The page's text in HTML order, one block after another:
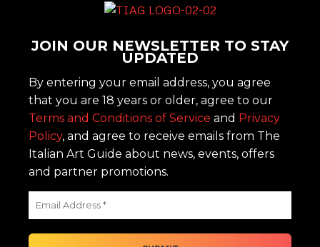
JOIN OUR NEWSLETTER TO STAY
UPDATED
By entering your email address, you agree
that you are 18 years or older, agree to our
Terms and Conditions of Service and Privacy
Policy, and agree to receive emails from The
Italian Art Guide about news, events, offers
and partner promotions.